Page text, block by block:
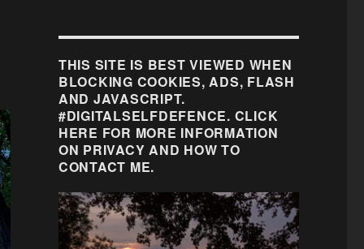
THIS SITE IS BEST VIEWED WHEN
BLOCKING COOKIES, ADS, FLASH
AND JAVASCRIPT.
#DIGITALSELFDEFENCE. CLICK
HERE FOR MORE INFORMATION
ON PRIVACY AND HOW TO
CONTACT ME.